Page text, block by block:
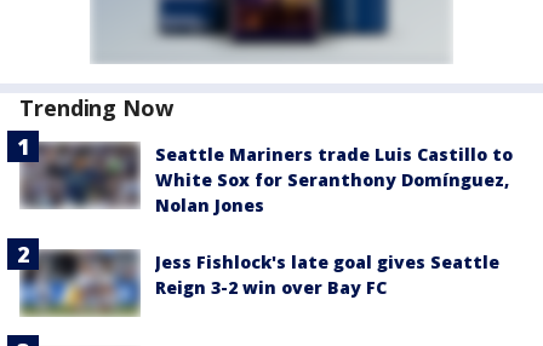
Trending Now
Seattle Mariners trade Luis Castillo to
White Sox for Seranthony Domínguez,
Nolan Jones
Jess Fishlock's late goal gives Seattle
Reign 3-2 win over Bay FC